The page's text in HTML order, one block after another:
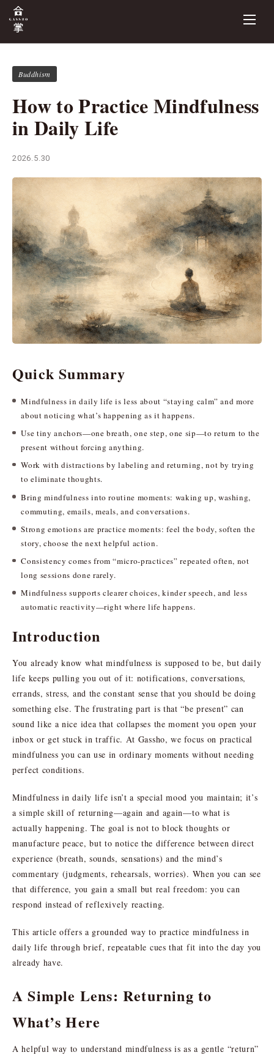
Buddhism
How to Practice Mindfulness
in Daily Life
2026.5.30
Quick Summary
Mindfulness in daily life is less about “staying calm” and more
about noticing what’s happening as it happens.
Use tiny anchors—one breath, one step, one sip—to return to the
present without forcing anything.
Work with distractions by labeling and returning, not by trying
to eliminate thoughts.
Bring mindfulness into routine moments: waking up, washing,
commuting, emails, meals, and conversations.
Strong emotions are practice moments: feel the body, soften the
story, choose the next helpful action.
Consistency comes from “micro-practices” repeated often, not
long sessions done rarely.
Mindfulness supports clearer choices, kinder speech, and less
automatic reactivity—right where life happens.
Introduction
You already know what mindfulness is supposed to be, but daily
life keeps pulling you out of it: notifications, conversations,
errands, stress, and the constant sense that you should be doing
something else. The frustrating part is that “be present” can
sound like a nice idea that collapses the moment you open your
inbox or get stuck in traffic. At Gassho, we focus on practical
mindfulness you can use in ordinary moments without needing
perfect conditions.
Mindfulness in daily life isn’t a special mood you maintain; it’s
a simple skill of returning—again and again—to what is
actually happening. The goal is not to block thoughts or
manufacture peace, but to notice the difference between direct
experience (breath, sounds, sensations) and the mind’s
commentary (judgments, rehearsals, worries). When you can see
that difference, you gain a small but real freedom: you can
respond instead of reflexively reacting.
This article offers a grounded way to practice mindfulness in
daily life through brief, repeatable cues that fit into the day you
already have.
A Simple Lens: Returning to
What’s Here
A helpful way to understand mindfulness is as a gentle “return”